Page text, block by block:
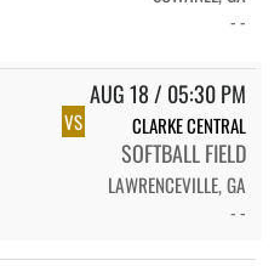
- -
AUG 18 / 05:30 PM
VS CLARKE CENTRAL
SOFTBALL FIELD
LAWRENCEVILLE, GA
- -